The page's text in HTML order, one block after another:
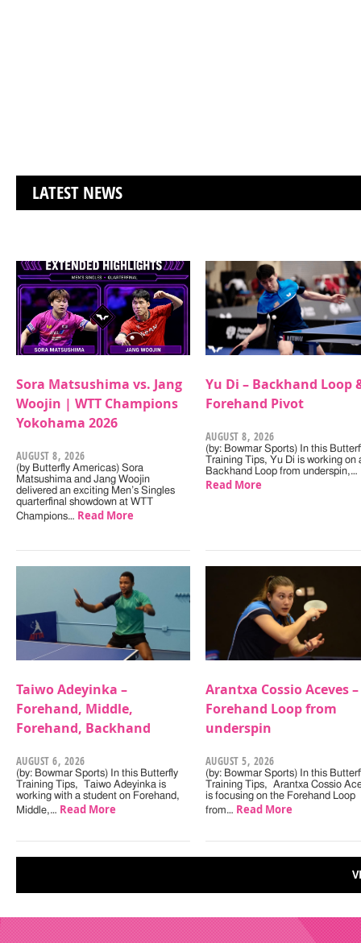
LATEST NEWS
Sora Matsushima vs. Jang
Woojin | WTT Champions
Yokohama 2026
AUGUST 8, 2026
(by Butterfly Americas) Sora
Matsushima and Jang Woojin
delivered an exciting Men’s Singles
quarterfinal showdown at WTT
Champions… Read More
Yu Di – Backhand Loop
Forehand Pivot
AUGUST 8, 2026
(by: Bowmar Sports) In this
Training Tips, Yu Di is working on
Backhand Loop from underspin,…
Read More
Taiwo Adeyinka –
Forehand, Middle,
Forehand, Backhand
AUGUST 6, 2026
(by: Bowmar Sports) In this Butterfly
Training Tips, Taiwo Adeyinka is
working with a student on Forehand,
Middle,… Read More
Arantxa Cossio Aceves –
Forehand Loop from
underspin
AUGUST 5, 2026
(by: Bowmar Sports) In this
Training Tips, Arantxa Cossio
is focusing on the Forehand Loop
from… Read More